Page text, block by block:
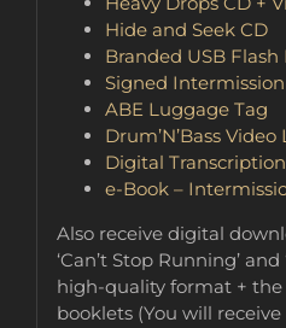
Hide and Seek CD
Branded USB Flash
Signed
ABE Luggage Tag
Drum’N’Bass Video
Digital
e-Book –
Also receive digital
‘Can’t Stop Running’ and
high-quality format +
booklets (You will